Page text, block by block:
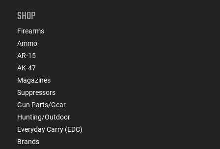
SHOP
Firearms
Ammo
AR-15
AK-47
Magazines
Suppressors
Gun Parts/Gear
Hunting/Outdoor
Everyday Carry (EDC)
Brands